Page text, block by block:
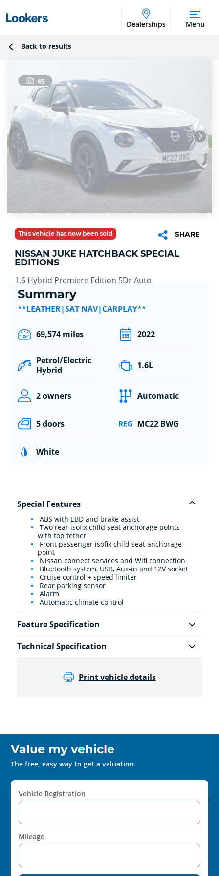
Dealerships Menu
Back to results
49
This vehicle has now been sold SHARE
NISSAN JUKE HATCHBACK SPECIAL
EDITIONS
1.6 Hybrid Premiere Edition 5Dr Auto
Summary
**LEATHER|SAT NAV|CARPLAY**
69,574 miles 2022
Petrol/Electric
Hybrid
1.6L
2 owners Automatic
5 doors MC22 BWG
White
Special Features
ABS with EBD and brake assist
Two rear isofix child seat anchorage points
with top tether
Front passenger isofix child seat anchorage
point
Nissan connect services and Wifi connection
Bluetooth system, USB, Aux-in and 12V socket
Cruise control + speed limiter
Rear parking sensor
Alarm
Automatic climate control
Feature Specification
Technical Specification
Print vehicle details
Value my vehicle
The free, easy way to get a valuation.
Vehicle Registration
Mileage